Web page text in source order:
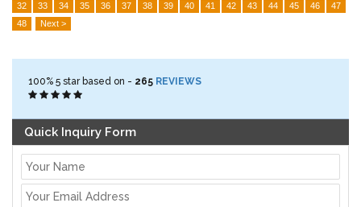
32
33 34 35 36 37 38 39 40 41 42 43 44 45 46
47
48
Next >
100% 5 star based on - 265 REVIEWS
Quick Inquiry Form